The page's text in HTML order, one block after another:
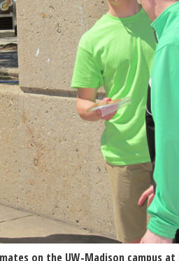
on the UW-Madison campus